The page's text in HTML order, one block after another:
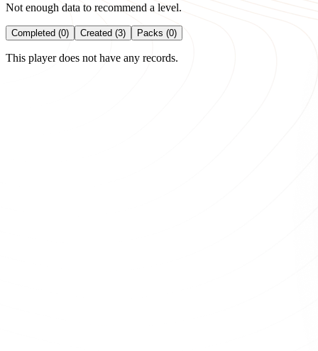
Not enough data to recommend a level.
Completed (0) Created (3) Packs (0)
This player does not have any records.